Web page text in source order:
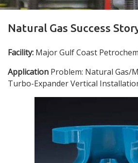
Natural Gas Success
Facility: Major Gulf Coast
Application Problem: Natural Gas/
Turbo-Expander Vertical